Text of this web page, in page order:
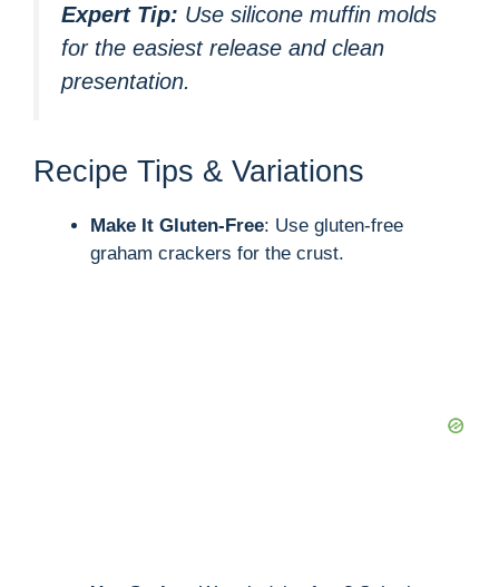
Expert Tip: Use silicone muffin molds
for the easiest release and clean
presentation.
Recipe Tips & Variations
Make It Gluten-Free: Use gluten-free
graham crackers for the crust.